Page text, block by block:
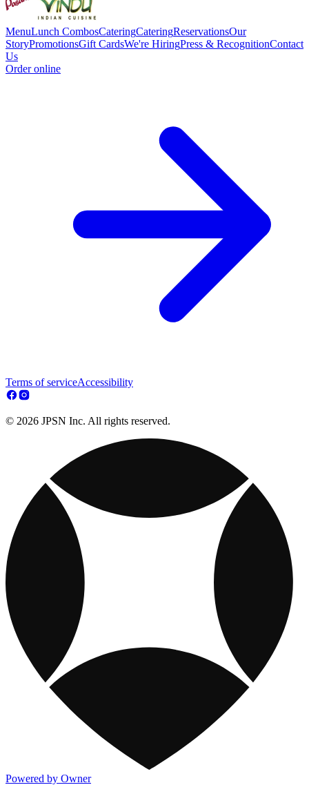
MenuLunch CombosCateringCateringReservationsOur
StoryPromotionsGift CardsWe're HiringPress & RecognitionContact
Us
Order online
Terms of serviceAccessibility
© 2026 JPSN Inc. All rights reserved.
Powered by Owner